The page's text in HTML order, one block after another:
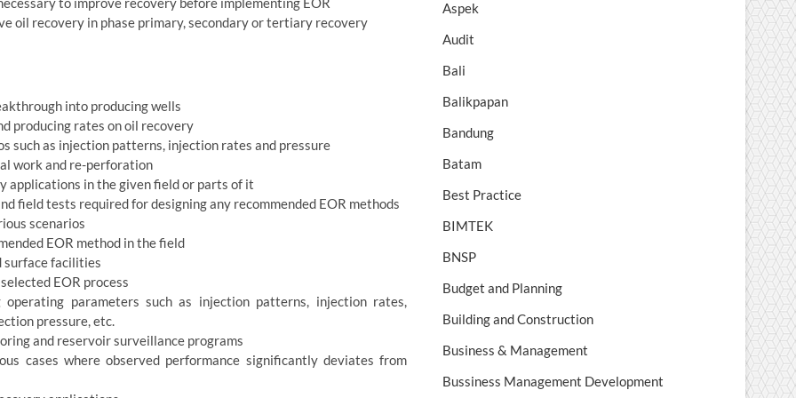
oil recovery in phase primary, secondary or tertiary recovery
into producing wells
producing rates on oil recovery
such as injection patterns, injection rates and pressure
work and re-perforation
applications in the given field or parts of it
field tests required for designing any recommended EOR methods
scenarios
EOR method in the field
surface facilities
EOR process
parameters such as injection patterns, injection rates,
pressure, etc.
and reservoir surveillance programs
cases where observed performance significantly deviates from
Aspek
Audit
Bali
Balikpapan
Bandung
Batam
Best Practice
BIMTEK
BNSP
Budget and Planning
Building and Construction
Business & Management
Bussiness Management Development